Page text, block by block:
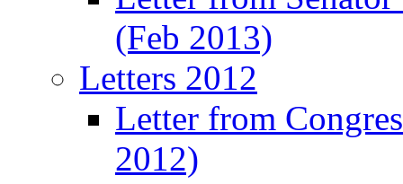
(Feb 2013)
Letters 2012
Letter from
2012)